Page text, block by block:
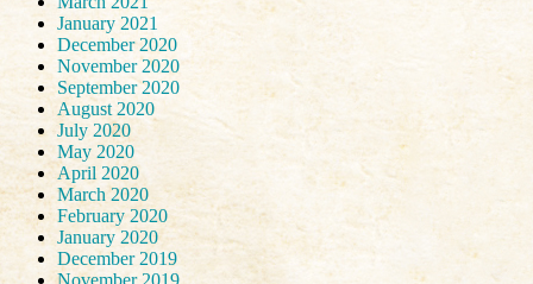
January 2021
December 2020
November 2020
September 2020
August 2020
July 2020
May 2020
April 2020
March 2020
February 2020
January 2020
December 2019
November 2019